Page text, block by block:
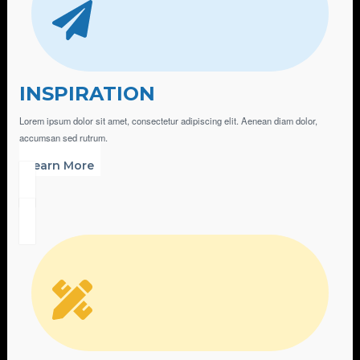
INSPIRATION
Lorem ipsum dolor sit amet, consectetur adipiscing elit. Aenean diam dolor,
accumsan sed rutrum.
Learn More